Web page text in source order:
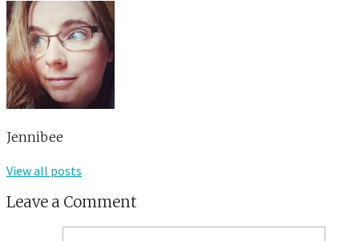
Jennibee
View all posts
Leave a Comment